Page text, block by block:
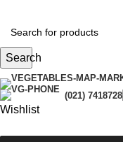
Search
(021) 7418728
Wishlist